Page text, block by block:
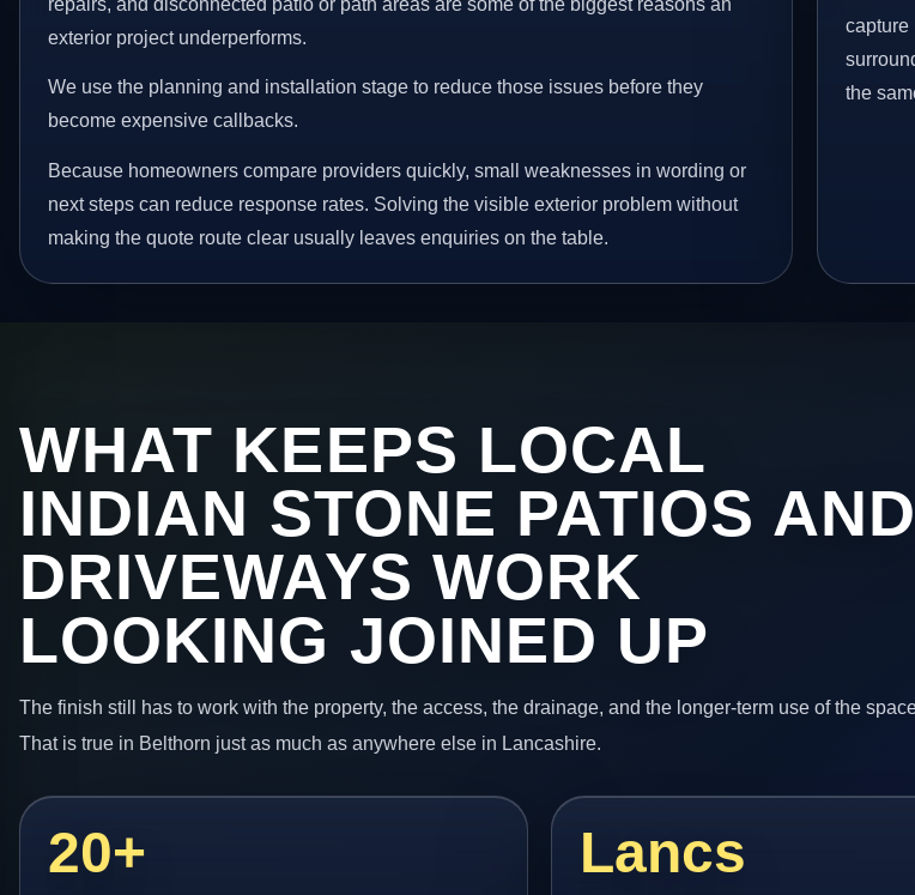
exterior project underperforms.
We use the planning and installation stage to reduce those issues before they
become expensive callbacks.
Because homeowners compare providers quickly, small weaknesses in wording or
next steps can reduce response rates. Solving the visible exterior problem without
making the quote route clear usually leaves enquiries on the table.
capture
the
WHAT KEEPS LOCAL
INDIAN STONE PATIOS AND
DRIVEWAYS WORK
LOOKING JOINED UP
The finish still has to work with the property, the access, the drainage, and the longer-term use of the
That is true in Belthorn just as much as anywhere else in Lancashire.
20+ Lancs